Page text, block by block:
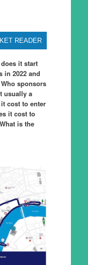
READER
it start
in 2022 and
sponsors
usually a
cost to enter
it cost to
is the